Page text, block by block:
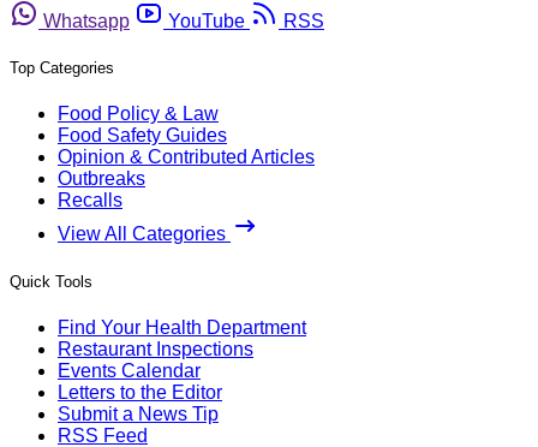
Whatsapp
YouTube RSS
Top Categories
Food Policy & Law
Food Safety Guides
Opinion & Contributed Articles
Outbreaks
Recalls
View All Categories
Quick Tools
Find Your Health Department
Restaurant Inspections
Events Calendar
Letters to the Editor
Submit a News Tip
RSS Feed